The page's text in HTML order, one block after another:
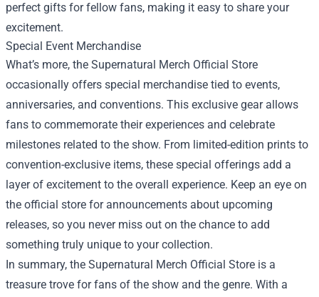
perfect gifts for fellow fans, making it easy to share your
excitement.
Special Event Merchandise
What’s more, the Supernatural Merch Official Store
occasionally offers special merchandise tied to events,
anniversaries, and conventions. This exclusive gear allows
fans to commemorate their experiences and celebrate
milestones related to the show. From limited-edition prints to
convention-exclusive items, these special offerings add a
layer of excitement to the overall experience. Keep an eye on
the official store for announcements about upcoming
releases, so you never miss out on the chance to add
something truly unique to your collection.
In summary, the Supernatural Merch Official Store is a
treasure trove for fans of the show and the genre. With a